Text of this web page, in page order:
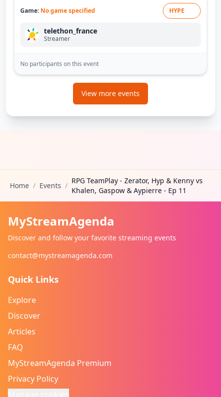
Game: No game specified HYPE
telethon_france
Streamer
No participants on this event
View more events
Home / Events /
RPG TeamPlay - Zerator, Hyp & Kenny vs
Khalen, Gaspow & Aypierre - Ep 11
MyStreamAgenda
Discover and follow your favorite streaming events
contact@mystreamagenda.com
Quick Links
Explore
Discover
Articles
FAQ
MyStreamAgenda Premium
Privacy Policy